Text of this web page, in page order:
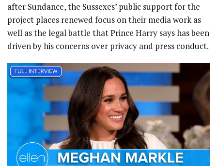
after Sundance, the Sussexes’ public support for the
project places renewed focus on their media work as
well as the legal battle that Prince Harry says has been
driven by his concerns over privacy and press conduct.